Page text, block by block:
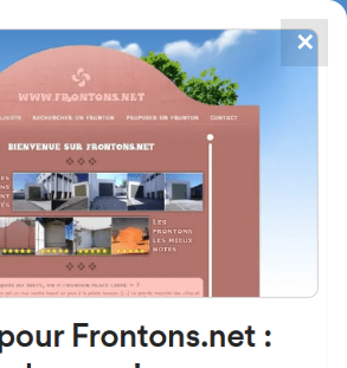
A FRONTON
A FRONTON
✕